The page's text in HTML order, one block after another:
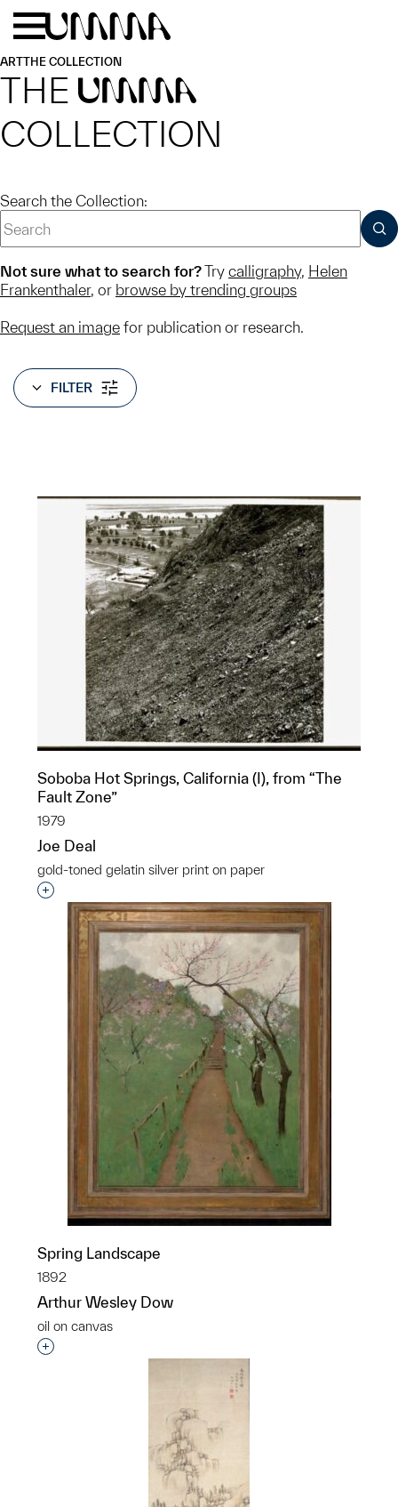
Skip to main content
ARTTHE COLLECTION
THE UMMA
COLLECTION
Search the Collection:
Not sure what to search for?Try calligraphy, Helen
Frankenthaler, or browse by trending groups
Request an image for publication or research.
FILTER
Soboba Hot Springs, California (I), from “The
Fault Zone”
1979
Joe Deal
gold-toned gelatin silver print on paper
Interested in adding this object to a group?
Spring Landscape
1892
Arthur Wesley Dow
oil on canvas
Interested in adding this object to a group?